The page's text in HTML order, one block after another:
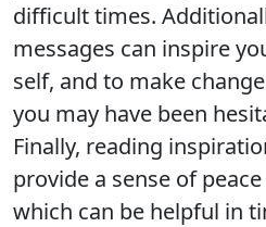
difficult times.
messages can inspire
self, and to make
you may have been
Finally, reading
provide a sense of
which can be helpful in